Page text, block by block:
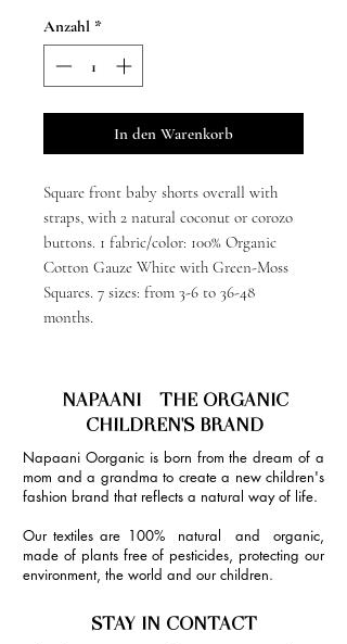
Anzahl *
In den Warenkorb
Square front baby shorts overall with
straps, with 2 natural coconut or corozo
buttons. 1 fabric/color: 100% Organic
Cotton Gauze White with Green-Moss
Squares. 7 sizes: from 3-6 to 36-48
months.
NAPAANI - THE ORGANIC
CHILDREN'S BRAND
Napaani Oorganic is born from the dream of a
mom and a grandma to create a new children's
fashion brand that reflects a natural way of life.
Our textiles are 100% natural and organic,
made of plants free of pesticides, protecting our
environment, the world and our children.
STAY IN CONTACT